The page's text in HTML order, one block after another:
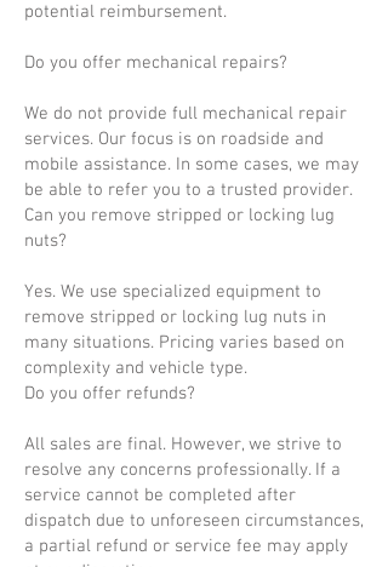
potential reimbursement.
Do you offer mechanical repairs?
We do not provide full mechanical repair
services. Our focus is on roadside and
mobile assistance. In some cases, we may
be able to refer you to a trusted provider.
Can you remove stripped or locking lug
nuts?
Yes. We use specialized equipment to
remove stripped or locking lug nuts in
many situations. Pricing varies based on
complexity and vehicle type.
Do you offer refunds?
All sales are final. However, we strive to
resolve any concerns professionally. If a
service cannot be completed after
dispatch due to unforeseen circumstances,
a partial refund or service fee may apply